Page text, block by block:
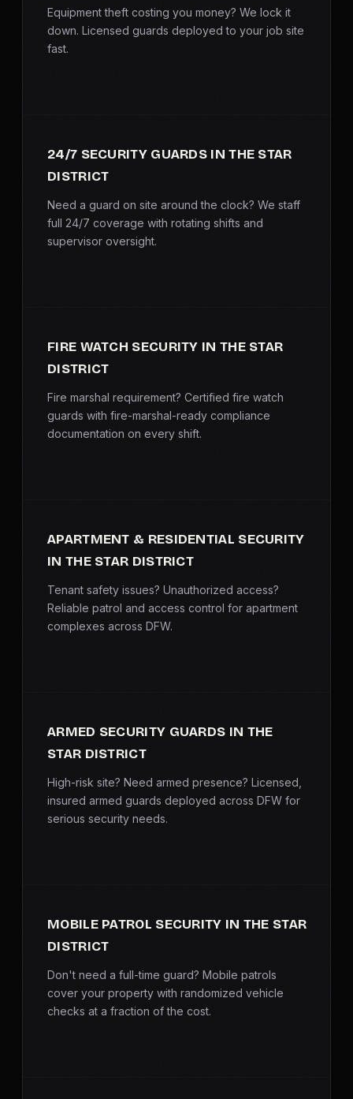
INDUSTRIES
SERVICE AREAS
GET A CONSULTATION
Equipment theft costing you money? We lock it
down. Licensed guards deployed to your job site
fast.
24/7 SECURITY GUARDS IN THE STAR
DISTRICT
Need a guard on site around the clock? We staff
full 24/7 coverage with rotating shifts and
supervisor oversight.
FIRE WATCH SECURITY IN THE STAR
DISTRICT
Fire marshal requirement? Certified fire watch
guards with fire-marshal-ready compliance
documentation on every shift.
APARTMENT & RESIDENTIAL SECURITY
IN THE STAR DISTRICT
Tenant safety issues? Unauthorized access?
Reliable patrol and access control for apartment
complexes across DFW.
ARMED SECURITY GUARDS IN THE
STAR DISTRICT
High-risk site? Need armed presence? Licensed,
insured armed guards deployed across DFW for
serious security needs.
MOBILE PATROL SECURITY IN THE STAR
DISTRICT
Don't need a full-time guard? Mobile patrols
cover your property with randomized vehicle
checks at a fraction of the cost.